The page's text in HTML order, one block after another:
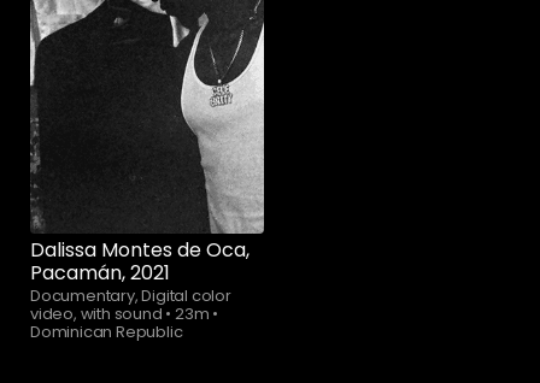
Watch now
Dalissa Montes de Oca,
Pacamán, 2021
Documentary, Digital color
video, with sound • 23m •
Dominican Republic